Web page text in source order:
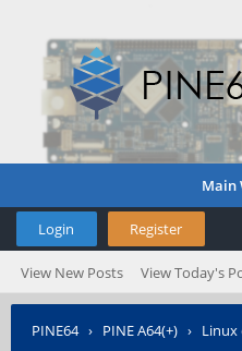
Main
Login Register
View New Posts View Today's
PINE64› PINE A64(+) › Linux